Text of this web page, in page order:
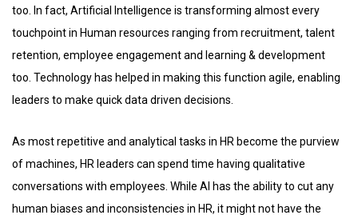
too. In fact, Artificial Intelligence is transforming almost every
touchpoint in Human resources ranging from recruitment, talent
retention, employee engagement and learning & development
too. Technology has helped in making this function agile, enabling
leaders to make quick data driven decisions.
As most repetitive and analytical tasks in HR become the purview
of machines, HR leaders can spend time having qualitative
conversations with employees. While AI has the ability to cut any
human biases and inconsistencies in HR, it might not have the